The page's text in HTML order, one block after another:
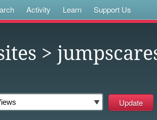
Activity Learn Support Us
>